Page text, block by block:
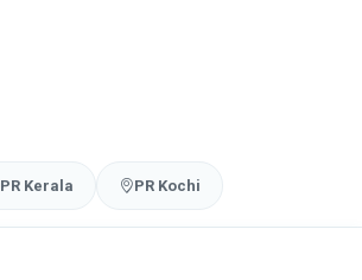
PR Kerala PR Kochi